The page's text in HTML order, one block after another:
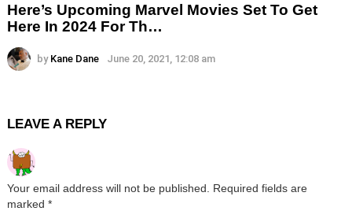
Here’s Upcoming Marvel Movies Set To Get
Here In 2024 For Th…
by Kane Dane June 20, 2021, 12:08 am
LEAVE A REPLY
Your email address will not be published.
Required fields are
marked *